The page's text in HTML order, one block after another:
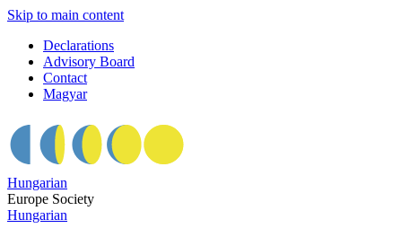
Skip to main content
Declarations
Advisory Board
Contact
Magyar
Hungarian
Europe Society
Hungarian